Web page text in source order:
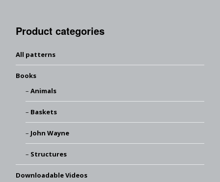
Product categories
All patterns
Books
Animals
Baskets
John Wayne
Structures
Downloadable Videos